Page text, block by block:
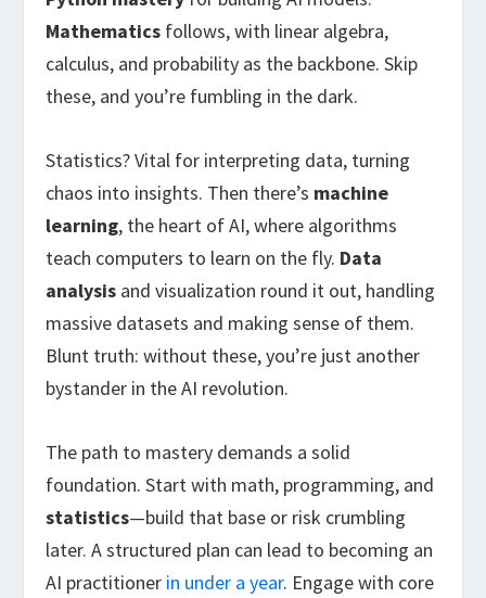
Mathematics follows, with linear algebra,
calculus, and probability as the backbone. Skip
these, and you’re fumbling in the dark.
Statistics? Vital for interpreting data, turning
chaos into insights. Then there’s machine
learning, the heart of AI, where algorithms
teach computers to learn on the fly. Data
analysis and visualization round it out, handling
massive datasets and making sense of them.
Blunt truth: without these, you’re just another
bystander in the AI revolution.
The path to mastery demands a solid
foundation. Start with math, programming, and
statistics—build that base or risk crumbling
later. A structured plan can lead to becoming an
AI practitioner in under a year. Engage with core